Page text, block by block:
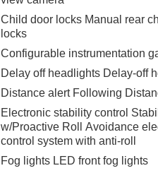
Child door locks Manual rear
locks
Configurable instrumentation
Delay off headlights Delay-off
Distance alert Following
Electronic stability control
w/Proactive Roll Avoidance
control system with anti-roll
Fog lights LED front fog lights